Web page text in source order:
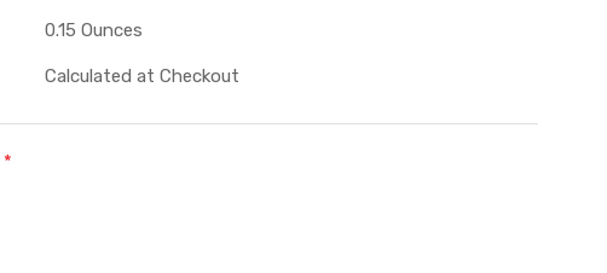
0.15 Ounces
Calculated at Checkout
*